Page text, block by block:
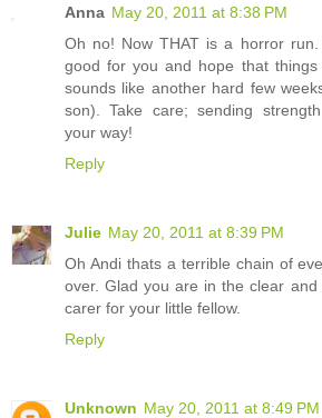
Anna May 20, 2011 at 8:38 PM
Oh no! Now THAT is a horror
good for you and hope that
sounds like another hard few
son). Take care; sending
your way!
Reply
Julie May 20, 2011 at 8:39 PM
Oh Andi thats a terrible chain of
over. Glad you are in the clear
carer for your little fellow.
Reply
Unknown May 20, 2011 at 8:49 PM